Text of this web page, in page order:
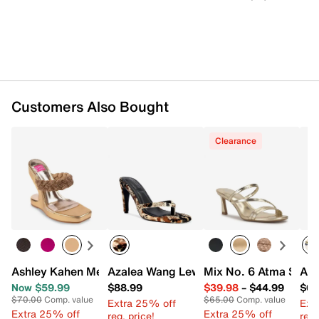
Customers Also Bought
Ashley Kahen Melrose Wedge Sandal
Now $59.99
$70.00Comp. value
Extra 25% off
Azalea Wang Lewis Sandal
$88.99
Extra 25% off
reg. price!
Clearance
Mix No. 6 Atma
$39.98– $44.99
$65.00Comp. value
Extra 25% off